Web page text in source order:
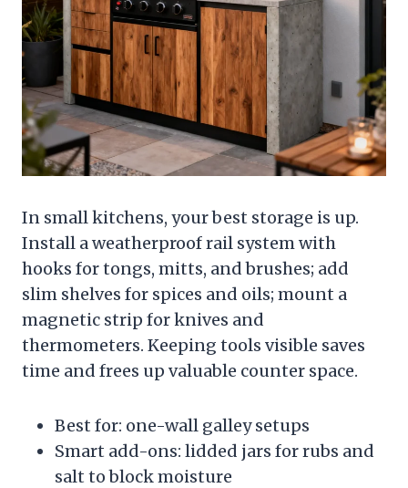
In small kitchens, your best storage is up.
Install a weatherproof rail system with
hooks for tongs, mitts, and brushes; add
slim shelves for spices and oils; mount a
magnetic strip for knives and
thermometers. Keeping tools visible saves
time and frees up valuable counter space.
Best for: one-wall galley setups
Smart add-ons: lidded jars for rubs and
salt to block moisture